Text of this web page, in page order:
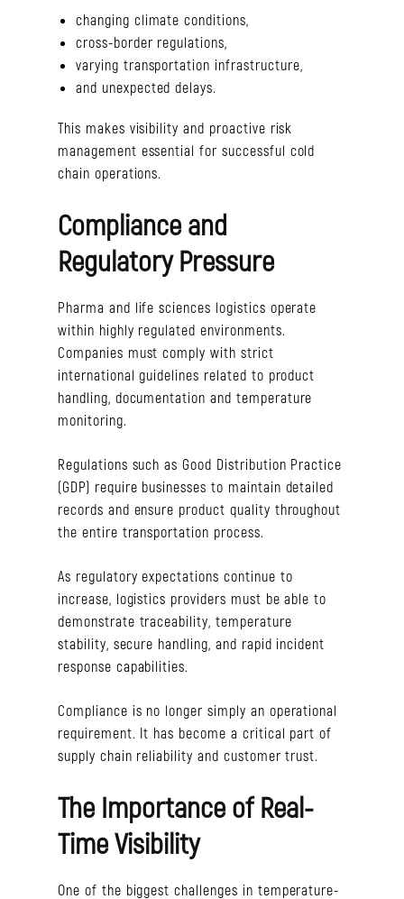
changing climate conditions,
cross-border regulations,
varying transportation infrastructure,
and unexpected delays.
This makes visibility and proactive risk
management essential for successful cold
chain operations.
Compliance and
Regulatory Pressure
Pharma and life sciences logistics operate
within highly regulated environments.
Companies must comply with strict
international guidelines related to product
handling, documentation and temperature
monitoring.
Regulations such as Good Distribution Practice
(GDP) require businesses to maintain detailed
records and ensure product quality throughout
the entire transportation process.
As regulatory expectations continue to
increase, logistics providers must be able to
demonstrate traceability, temperature
stability, secure handling, and rapid incident
response capabilities.
Compliance is no longer simply an operational
requirement. It has become a critical part of
supply chain reliability and customer trust.
The Importance of Real-
Time Visibility
One of the biggest challenges in temperature-